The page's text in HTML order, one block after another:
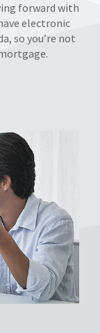
forward with
electronic
so you’re not